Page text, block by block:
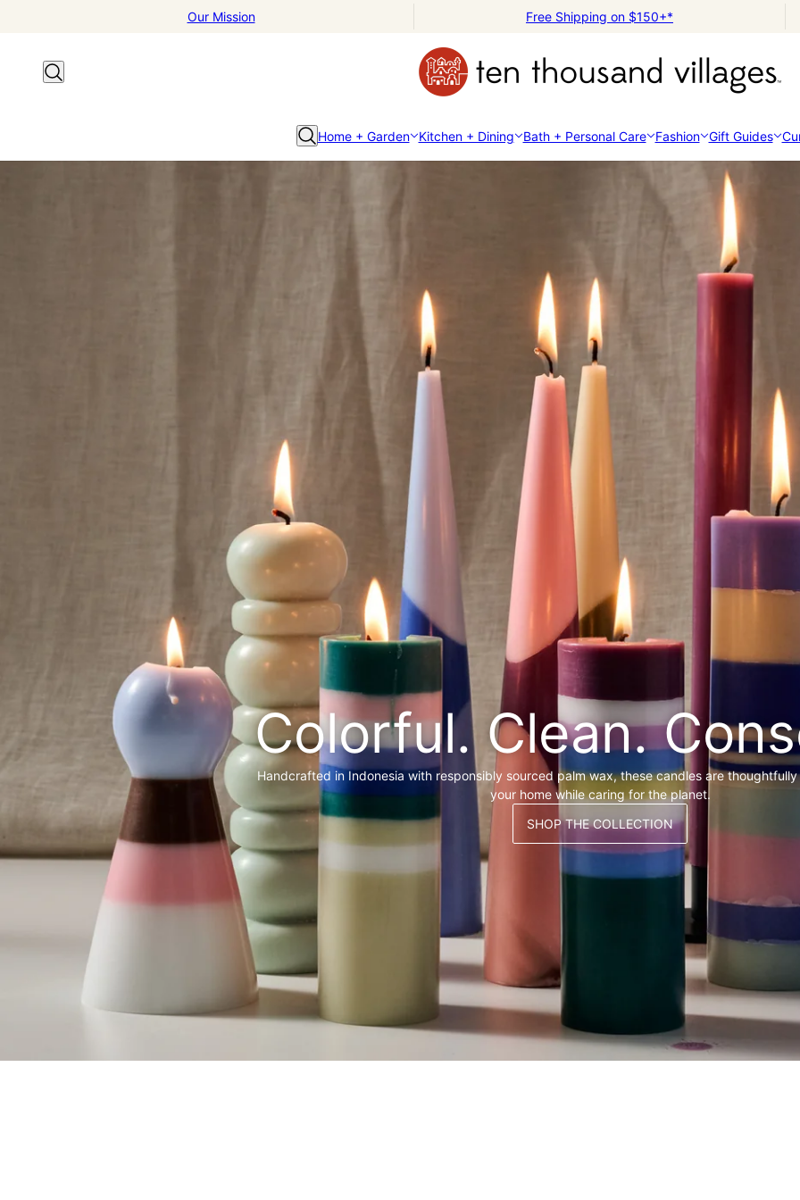
Our Mission
Free Shipping on $150+*
Home + Garden Kitchen + Dining Bath + Personal Care Fashion Gift Guides
Colorful. Clean.
Handcrafted in Indonesia with responsibly sourced palm wax, these candles are
your home while caring for the planet.
SHOP THE COLLECTION